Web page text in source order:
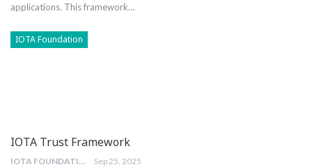
applications. ​This framework…
IOTA Foundation
IOTA Trust Framework
IOTA FOUNDATION Sep 25, 2025